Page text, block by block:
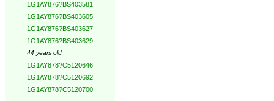
1G1AY876?BS403581
1G1AY876?BS403605
1G1AY876?BS403627
1G1AY876?BS403629
44 years old
1G1AY878?C5120646
1G1AY878?C5120692
1G1AY878?C5120700